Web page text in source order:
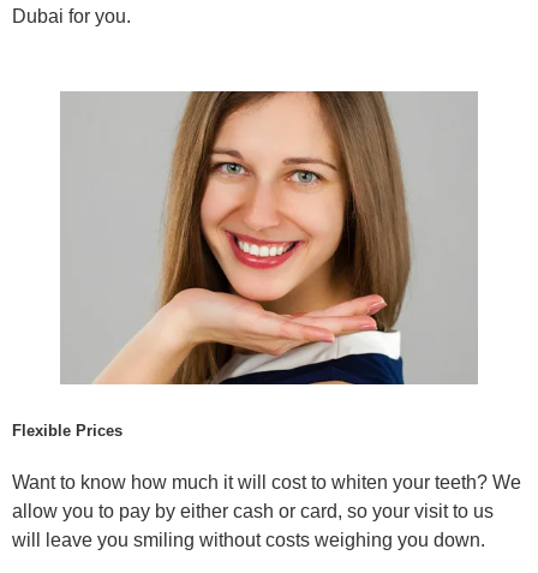
Dubai for you.
Flexible Prices
Want to know how much it will cost to whiten your teeth? We
allow you to pay by either cash or card, so your visit to us
will leave you smiling without costs weighing you down.